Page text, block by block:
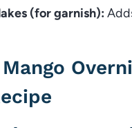
(for garnish):